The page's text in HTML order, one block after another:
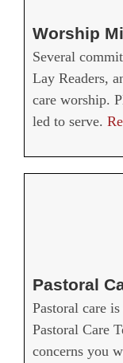
Worship
Several
Lay Readers,
care worship.
led to serve.
Pastoral
Pastoral care
Pastoral Care
concerns you